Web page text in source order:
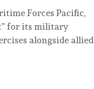
Forces Pacific,
for its military
alongside allied